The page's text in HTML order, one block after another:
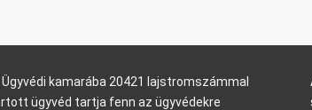
kamarába 20421 lajstromszámmal
ügyvéd tartja fenn az ügyvédekre